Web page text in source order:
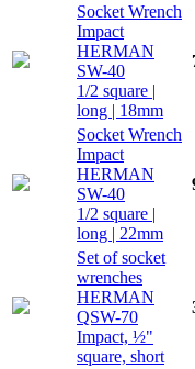
Socket Wrench
Impact
HERMAN
SW-40
1/2 square |
long | 18mm
Socket Wrench
Impact
HERMAN
SW-40
1/2 square |
long | 22mm
Set of socket
wrenches
HERMAN
QSW-70
Impact, ½"
square, short